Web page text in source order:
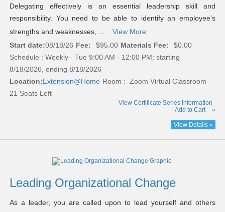
Delegating effectively is an essential leadership skill and
responsibility. You need to be able to identify an employee’s
strengths and weaknesses, ...
View More
Start date:08/18/26 Fee: $95.00 Materials Fee:
$0.00
Schedule : Weekly - Tue 9:00 AM - 12:00 PM; starting
8/18/2026, ending 8/18/2026
Location:Extension@Home Room : Zoom Virtual Classroom
21 Seats Left
View Certificate Series Information
Add to Cart
»
View Details »
Leading Organizational Change
As a leader, you are called upon to lead yourself and others